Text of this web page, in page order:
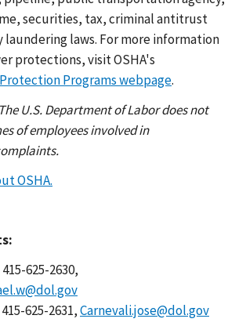
securities, tax, criminal antitrust
laundering laws. For more information
protections, visit OSHA's
Programs webpage.
U.S. Department of Labor does not
of employees involved in
OSHA.
625-2630,
625-2631,Carnevali.jose@dol.gov